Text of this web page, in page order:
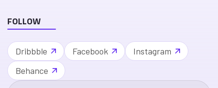
FOLLOW
Dribbble Facebook
Instagram
Behance